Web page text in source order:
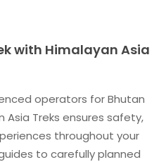
with Himalayan Asia
operators for Bhutan
Asia Treks ensures safety,
throughout your
to carefully planned